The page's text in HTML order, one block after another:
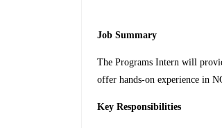
Job Summary
The Programs Intern will
offer hands-on experience in
Key Responsibilities